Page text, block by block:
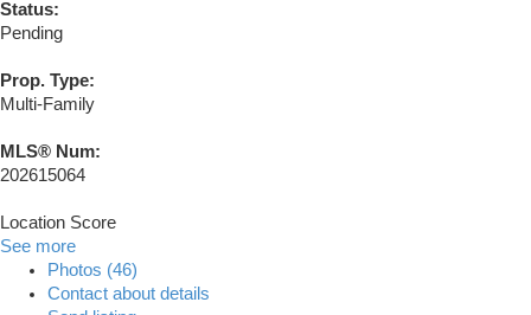
Status:
Pending
Prop. Type:
Multi-Family
MLS® Num:
202615064
Location Score
See more
Photos (46)
Contact about details